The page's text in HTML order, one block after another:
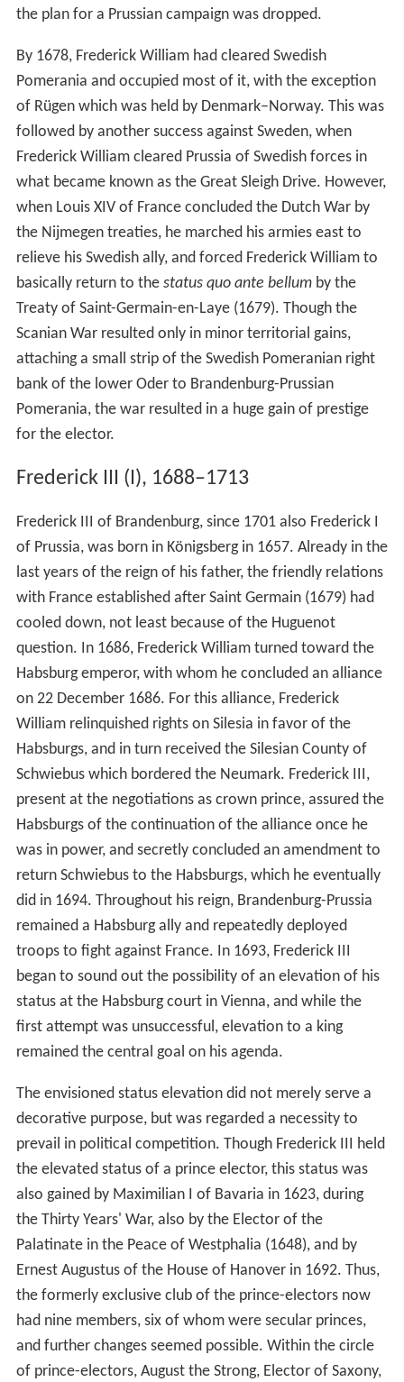
the plan for a Prussian campaign was dropped.
By 1678, Frederick William had cleared Swedish
Pomerania and occupied most of it, with the exception
of Rügen which was held by Denmark–Norway. This was
followed by another success against Sweden, when
Frederick William cleared Prussia of Swedish forces in
what became known as the Great Sleigh Drive. However,
when Louis XIV of France concluded the Dutch War by
the Nijmegen treaties, he marched his armies east to
relieve his Swedish ally, and forced Frederick William to
basically return to the status quo ante bellumby the
Treaty of Saint-Germain-en-Laye (1679). Though the
Scanian War resulted only in minor territorial gains,
attaching a small strip of the Swedish Pomeranian right
bank of the lower Oder to Brandenburg-Prussian
Pomerania, the war resulted in a huge gain of prestige
for the elector.
Frederick III (I), 1688–1713
Frederick III of Brandenburg, since 1701 also Frederick I
of Prussia, was born in Königsberg in 1657. Already in the
last years of the reign of his father, the friendly relations
with France established after Saint Germain (1679) had
cooled down, not least because of the Huguenot
question. In 1686, Frederick William turned toward the
Habsburg emperor, with whom he concluded an alliance
on 22 December 1686. For this alliance, Frederick
William relinquished rights on Silesia in favor of the
Habsburgs, and in turn received the Silesian County of
Schwiebus which bordered the Neumark. Frederick III,
present at the negotiations as crown prince, assured the
Habsburgs of the continuation of the alliance once he
was in power, and secretly concluded an amendment to
return Schwiebus to the Habsburgs, which he eventually
did in 1694. Throughout his reign, Brandenburg-Prussia
remained a Habsburg ally and repeatedly deployed
troops to fight against France. In 1693, Frederick III
began to sound out the possibility of an elevation of his
status at the Habsburg court in Vienna, and while the
first attempt was unsuccessful, elevation to a king
remained the central goal on his agenda.
The envisioned status elevation did not merely serve a
decorative purpose, but was regarded a necessity to
prevail in political competition. Though Frederick III held
the elevated status of a prince elector, this status was
also gained by Maximilian I of Bavaria in 1623, during
the Thirty Years' War, also by the Elector of the
Palatinate in the Peace of Westphalia (1648), and by
Ernest Augustus of the House of Hanover in 1692. Thus,
the formerly exclusive club of the prince-electors now
had nine members, six of whom were secular princes,
and further changes seemed possible. Within the circle
of prince-electors, August the Strong, Elector of Saxony,